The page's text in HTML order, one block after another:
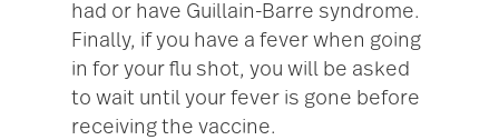
had or have Guillain-Barre syndrome.
Finally, if you have a fever when going
in for your flu shot, you will be asked
to wait until your fever is gone before
receiving the vaccine.